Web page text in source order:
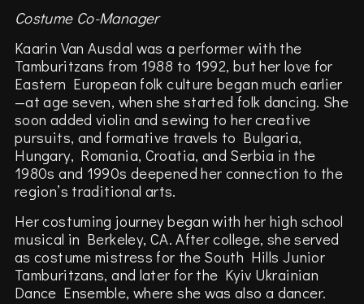
Costume Co-Manager
Kaarin Van Ausdal was a performer with the
Tamburitzans from 1988 to 1992, but her love for
Eastern European folk culture began much earlier
—at age seven, when she started folk dancing. She
soon added violin and sewing to her creative
pursuits, and formative travels to Bulgaria,
Hungary, Romania, Croatia, and Serbia in the
1980s and 1990s deepened her connection to the
region’s traditional arts.
Her costuming journey began with her high school
musical in Berkeley, CA. After college, she served
as costume mistress for the South Hills Junior
Tamburitzans, and later for the Kyiv Ukrainian
Dance Ensemble, where she was also a dancer.